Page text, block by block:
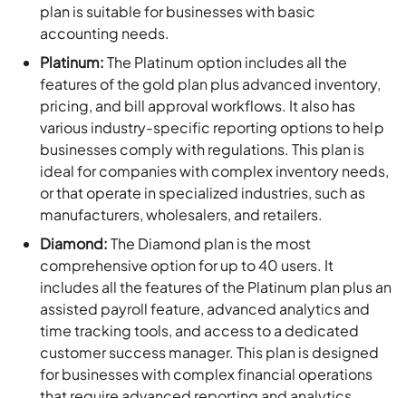
plan is suitable for businesses with basic
accounting needs.
Platinum:The Platinum option includes all the
features of the gold plan plus advanced inventory,
pricing, and bill approval workflows. It also has
various industry-specific reporting options to help
businesses comply with regulations. This plan is
ideal for companies with complex inventory needs,
or that operate in specialized industries, such as
manufacturers, wholesalers, and retailers.
Diamond:The Diamond plan is the most
comprehensive option for up to 40 users. It
includes all the features of the Platinum plan plus an
assisted payroll feature, advanced analytics and
time tracking tools, and access to a dedicated
customer success manager. This plan is designed
for businesses with complex financial operations